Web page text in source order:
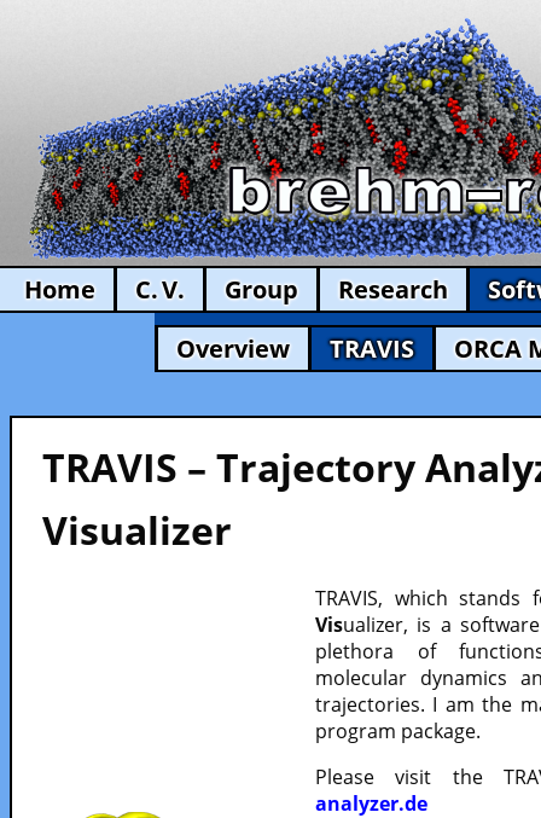
Home C. V. Group Research
Overview
TRAVIS ORCA
TRAVIS – Trajectory
Visualizer
TRAVIS, which
Visualizer, is a
plethora of
molecular dynamics
trajectories. I am the
program package.
Please visit the
analyzer.de